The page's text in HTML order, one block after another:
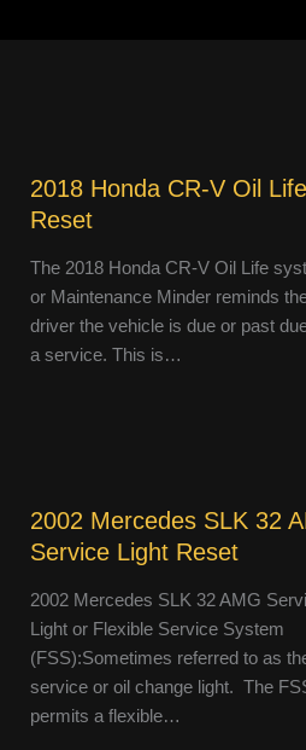
2018 Honda CR-V Oil Life
Reset
The 2018 Honda CR-V Oil Life
or Maintenance Minder reminds
driver the vehicle is due or past
a service. This is…
2002 Mercedes SLK 32
Service Light Reset
2002 Mercedes SLK 32 AMG
Light or Flexible Service System
(FSS):Sometimes referred to as
service or oil change light. The
permits a flexible…